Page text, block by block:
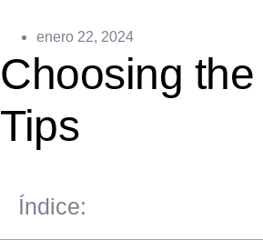
enero 22, 2024
Choosing
Tips
Índice: